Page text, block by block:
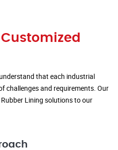
that each industrial
challenges and requirements. Our
Lining solutions to our